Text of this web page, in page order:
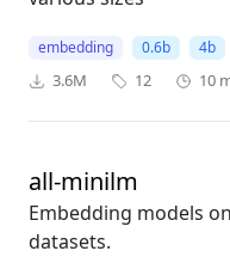
embedding 0.6b 4b
3.6M 12 10
all-minilm
Embedding models
datasets.